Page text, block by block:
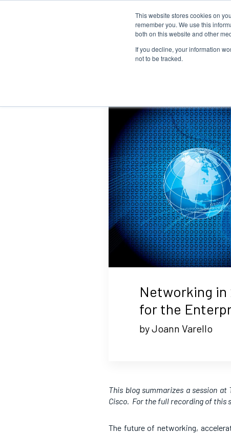
This website stores cookies on
remember you. We use this
both on this website and other
If you decline, your information
not to be tracked.
Networking in
for the
by Joann Varello
This blog summarizes a session
Cisco. For the full recording of this
The future of networking,